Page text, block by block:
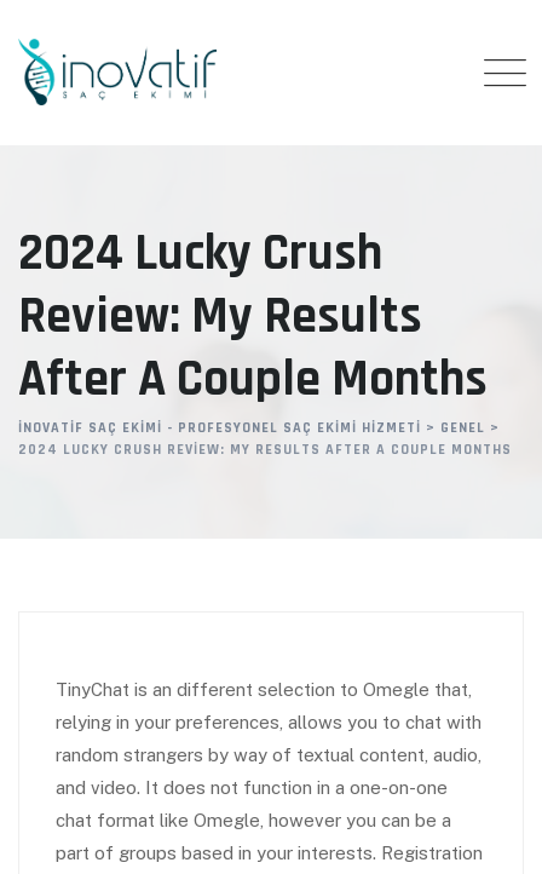
content
2024 Lucky Crush
Review: My Results
After A Couple Months
İNOVATIF SAÇ EKIMI - PROFESYONEL SAÇ EKIMI HIZMETI > GENEL >
2024 LUCKY CRUSH REVIEW: MY RESULTS AFTER A COUPLE MONTHS
TinyChat is an different selection to Omegle that,
relying in your preferences, allows you to chat with
random strangers by way of textual content, audio,
and video. It does not function in a one-on-one
chat format like Omegle, however you can be a
part of groups based in your interests. Registration